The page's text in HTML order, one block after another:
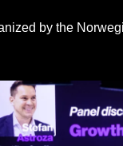
by the